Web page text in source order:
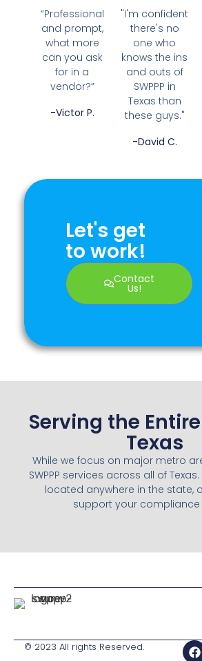
“Professional
and prompt,
what more
can you ask
for in a
vendor?”
-Victor P.
"I'm confident
there's no
one who
knows the ins
and outs of
SWPPP in
Texas than
these guys."
-David C.
Let's get
to work!
Contact
Us!
Serving the
Texas
While we focus on major metro
SWPPP services across all of
located anywhere in the state,
support your compliance
© 2023 All rights Reserved.